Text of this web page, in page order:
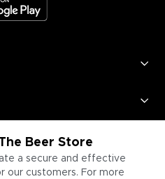
Beer Store
a secure and effective
our customers. For more